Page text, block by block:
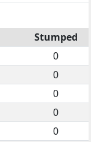
Stumped
0
0
0
0
0